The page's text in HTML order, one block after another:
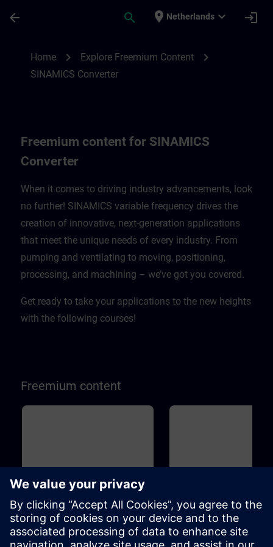
arrow_back search place Netherlands expand_more login
Home chevron_right Explore Freemium Content chevron_right
SINAMICS Converter
Freemium content for SINAMICS
Converter
When it comes to driving industry advancements, look
no further! SINAMICS variable frequency drives the
creation of innovative, next-generation applications
that meet the unique needs of every industry. From
pumping and ventilating to moving, positioning,
processing, and machining – we’ve got you covered.
Get ready to take your applications to the new heights
with the following courses!
Freemium content
45m
SINAMICS S120 - Basic
principles and overview
This course will teach you the basic
Drive Based Safety -
Functions
Machine Safety is becoming